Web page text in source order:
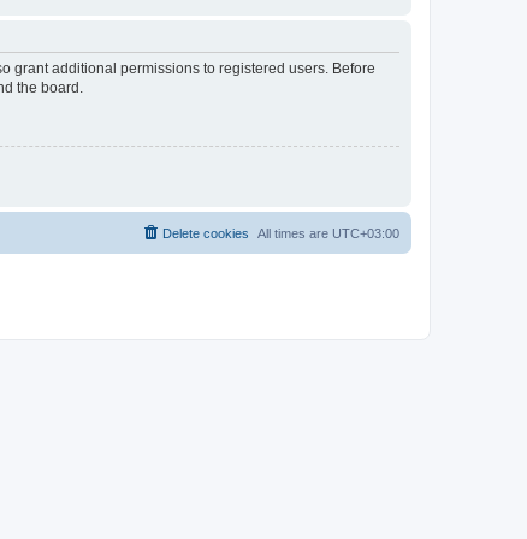
grant additional permissions to registered users. Before
the board.
All times are UTC+03:00
Delete cookies